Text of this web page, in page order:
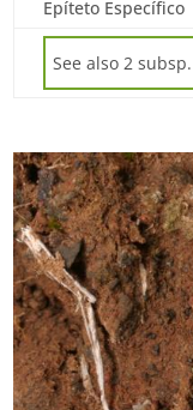
Epíteto Específico